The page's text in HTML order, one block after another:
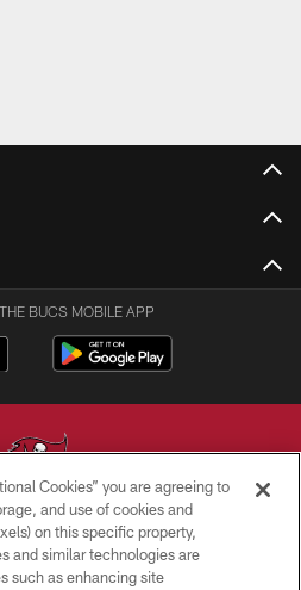
BUCS MOBILE APP
ALL RIGHTS RESERVED
POLICY
Cookies” you are agreeing to
and use of cookies and
on this specific property,
and similar technologies are
such as enhancing site